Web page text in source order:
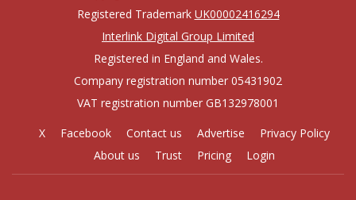
Registered Trademark UK00002416294
Interlink Digital Group Limited
Registered in England and Wales.
Company registration number 05431902
VAT registration number GB132978001
X
Facebook Contact us Advertise
Privacy Policy
About us
Trust Pricing Login